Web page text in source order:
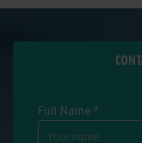
Full Name *